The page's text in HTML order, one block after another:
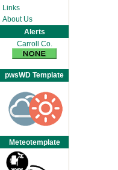
Links
About Us
Alerts
Carroll Co.
pwsWD Template
Meteotemplate